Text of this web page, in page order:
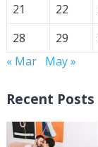
21
22
28
29
« Mar May »
Recent Posts